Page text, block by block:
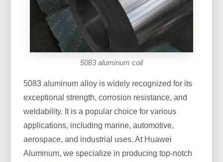
5083 aluminum coil
5083 aluminum alloy is widely recognized for its
exceptional strength, corrosion resistance, and
weldability. It is a popular choice for various
applications, including marine, automotive,
aerospace, and industrial uses. At Huawei
Aluminum, we specialize in producing top-notch